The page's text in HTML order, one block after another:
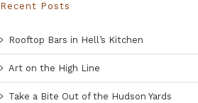
Recent Posts
Rooftop Bars in Hell’s Kitchen
Art on the High Line
Take a Bite Out of the Hudson Yards